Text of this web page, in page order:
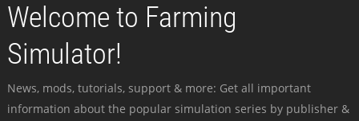
Welcome to Farming
Simulator!
News, mods, tutorials, support & more: Get all important
information about the popular simulation series by publisher &